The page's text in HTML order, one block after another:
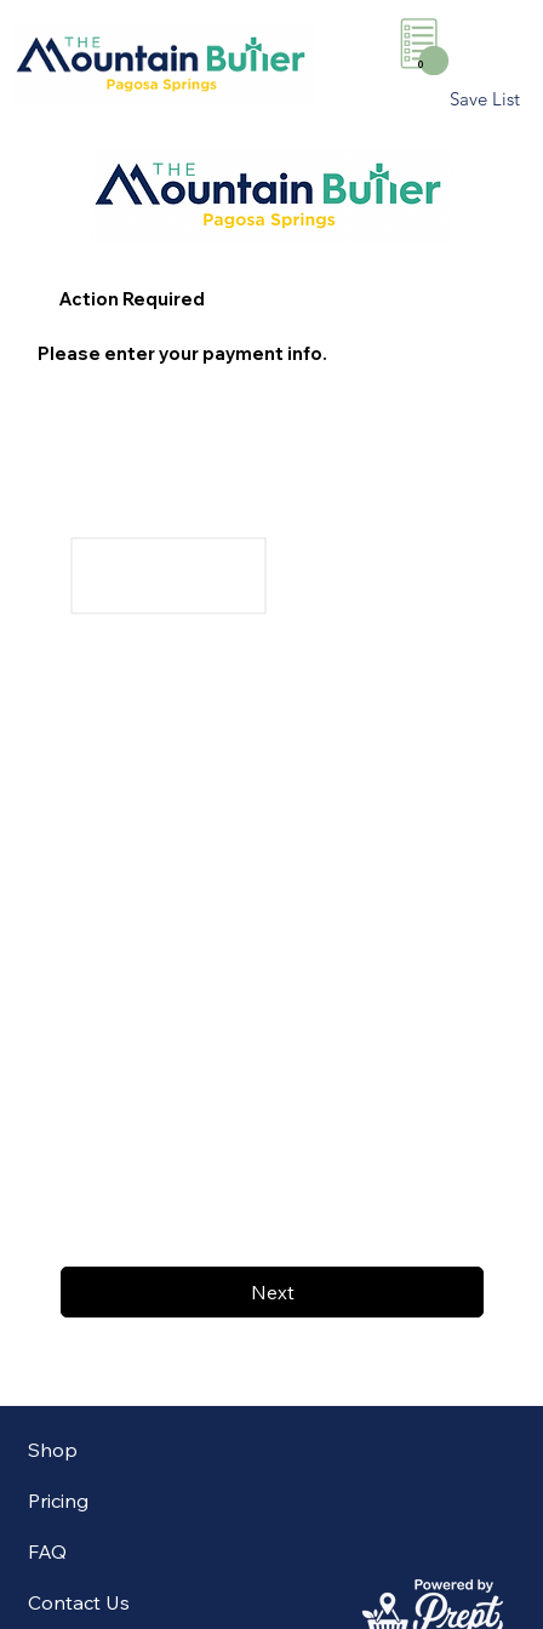
0
Save List
Next
Action Required
Please enter your payment info.
Shop
Pricing
FAQ
Contact Us